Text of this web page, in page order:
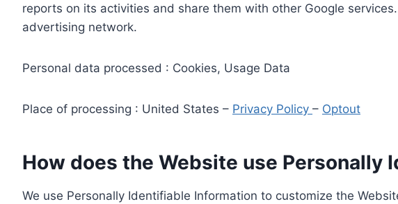
reports on its activities and share them with other Google
advertising network.
Personal data processed : Cookies, Usage Data
Place of processing : United States – Privacy Policy – Optout
How does the Website use Personally
We use Personally Identifiable Information to customize the